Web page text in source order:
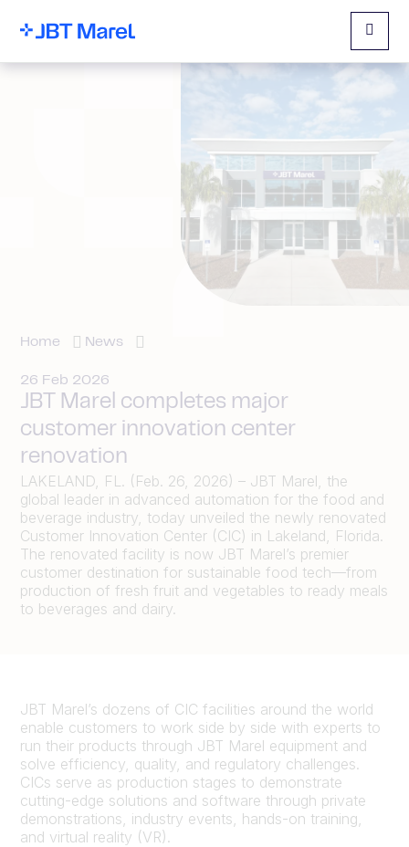
Menu
Home News
26 Feb 2026
JBT Marel completes major
customer innovation center
renovation
LAKELAND, FL. (Feb. 26, 2026) – JBT Marel, the
global leader in advanced automation for the food and
beverage industry, today unveiled the newly renovated
Customer Innovation Center (CIC) in Lakeland, Florida.
The renovated facility is now JBT Marel’s premier
customer destination for sustainable food tech—from
production of fresh fruit and vegetables to ready meals
to beverages and dairy.
JBT Marel’s dozens of CIC facilities around the world
enable customers to work side by side with experts to
run their products through JBT Marel equipment and
solve efficiency, quality, and regulatory challenges.
CICs serve as production stages to demonstrate
cutting-edge solutions and software through private
demonstrations, industry events, hands-on training,
and virtual reality (VR).